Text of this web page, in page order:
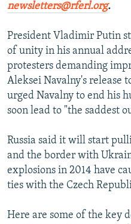
All RFE/RL sites
newsletters@rferl.org.
President Vladimir Putin
of unity in his annual
protesters demanding
Aleksei Navalny's release
urged Navalny to end his
soon lead to "the saddest
Russia said it will start
and the border with
explosions in 2014 have
ties with the Czech
Here are some of the key